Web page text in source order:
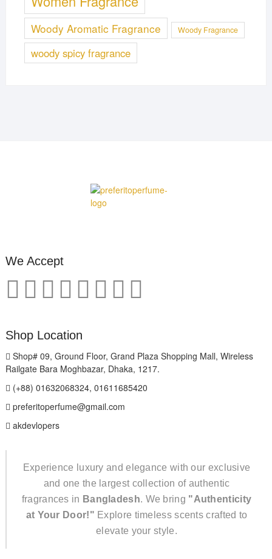
Woody Aromatic Fragrance Woody Fragrance
woody spicy fragrance
We Accept
Shop Location
Shop# 09, Ground Floor, Grand Plaza Shopping Mall, Wireless
Railgate Bara Moghbazar, Dhaka, 1217.
(+88) 01632068324, 01611685420
preferitoperfume@gmail.com
akdevlopers
Experience luxury and elegance with our exclusive
and one the largest collection of authentic
fragrances in Bangladesh. We bring "Authenticity
at Your Door!" Explore timeless scents crafted to
elevate your style.